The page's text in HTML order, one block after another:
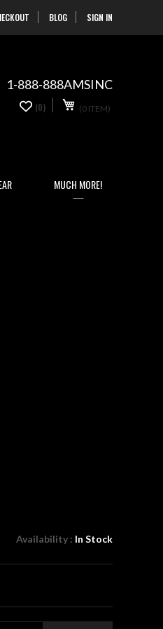
BLOG SIGN INSkip
to
1-888-888AMSINC
(0 ITEM)
(0)
MUCH MORE!
Availability : In Stock